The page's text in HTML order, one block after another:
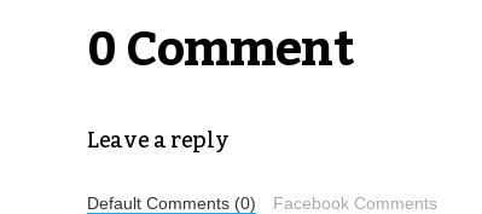
0 Comment
Leave a reply
Default Comments (0) Facebook Comments